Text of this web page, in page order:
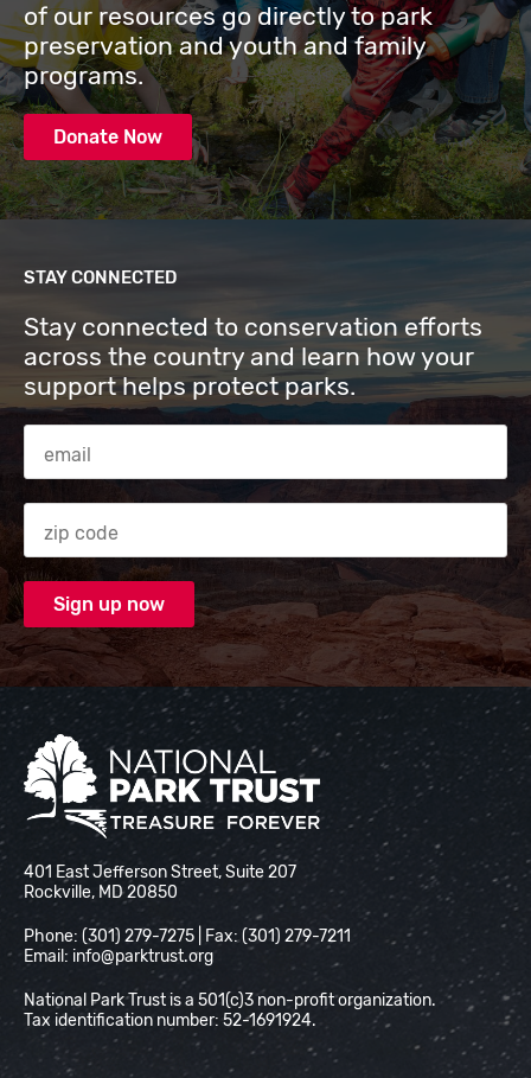
of our resources go directly to park
preservation and youth and family
programs.
Donate Now
STAY CONNECTED
Stay connected to conservation efforts
across the country and learn how your
support helps protect parks.
Email Address
Zip code
National Park Trust
401 East Jefferson Street, Suite 207
Rockville, MD 20850
Phone: (301) 279-7275 | Fax: (301) 279-7211
Email: info@parktrust.org
National Park Trust is a 501(c)3 non-profit organization.
Tax identification number: 52-1691924.